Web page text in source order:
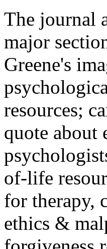
The journal
major
Greene's
resources;
quote about
of-life
for therapy,
ethics &